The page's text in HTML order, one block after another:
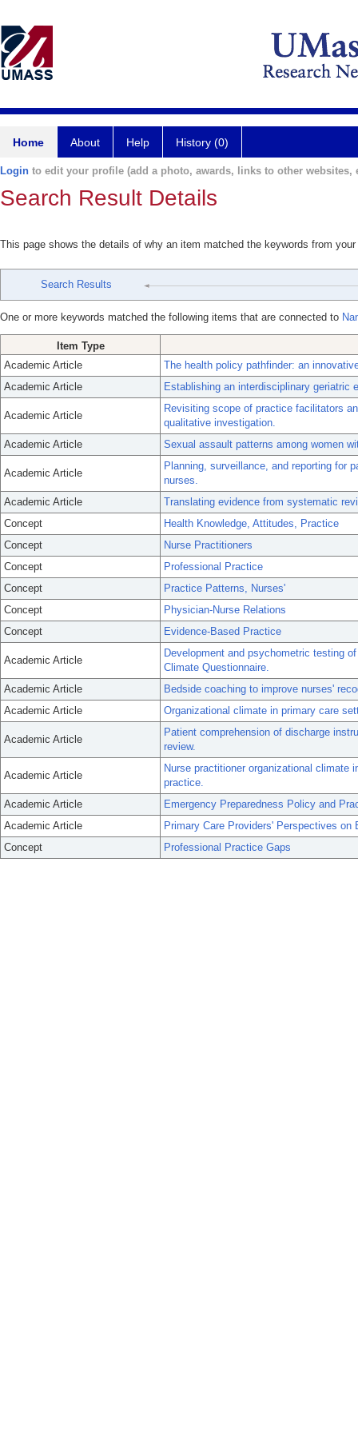
Home About Help History (0)
Login to edit your profile (add a photo, awards, links to other websites,
Search Result Details
This page shows the details of why an item matched the keywords from
Search Results
One or more keywords matched the following items that are connected to
Item Type
Academic Article
The health policy pathfinder: an
Academic Article
Establishing an interdisciplinary geriatric
Academic Article
Revisiting scope of practice facilitators
qualitative investigation.
Academic Article
Sexual assault patterns among women
Academic Article
Planning, surveillance, and reporting for
nurses.
Academic Article
Translating evidence from systematic
Concept
Health Knowledge, Attitudes, Practice
Concept
Nurse Practitioners
Concept
Professional Practice
Concept
Practice Patterns, Nurses'
Concept
Physician-Nurse Relations
Concept
Evidence-Based Practice
Academic Article
Development and psychometric testing
Climate Questionnaire.
Academic Article
Bedside coaching to improve nurses'
Academic Article
Organizational climate in primary care
Academic Article
Patient comprehension of discharge
review.
Academic Article
Nurse practitioner organizational climate
practice.
Academic Article
Emergency Preparedness Policy and
Academic Article
Primary Care Providers' Perspectives on
Concept
Professional Practice Gaps